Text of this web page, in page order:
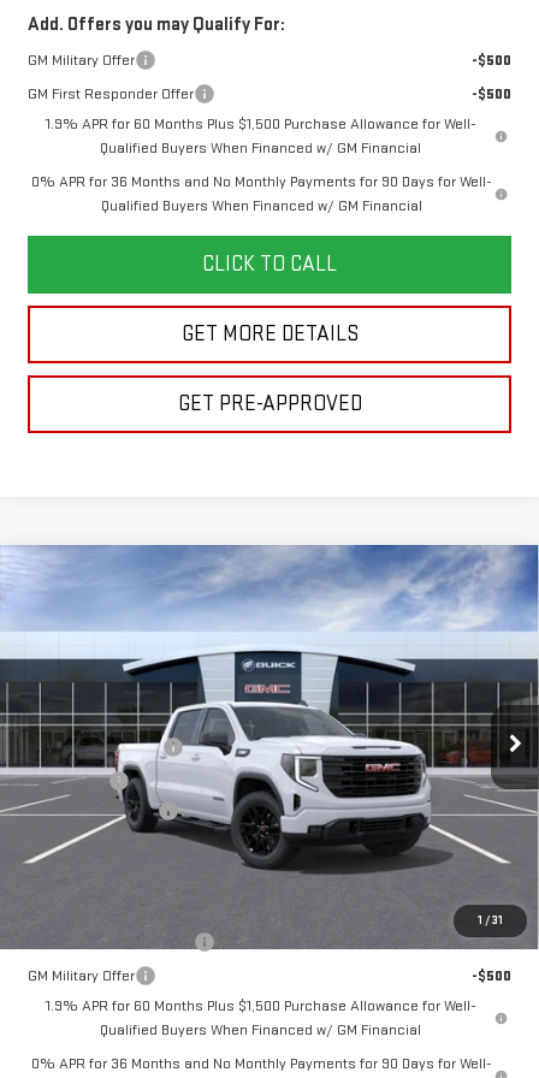
Add. Offers you may Qualify For:
GM Military Offer
-$500
GM First Responder Offer
-$500
1.9% APR for 60 Months Plus $1,500 Purchase Allowance for Well-
Qualified Buyers When Financed w/ GM Financial
0% APR for 36 Months and No Monthly Payments for 90 Days for Well-
Qualified Buyers When Financed w/ GM Financial
CLICK TO CALL
GET MORE DETAILS
GET PRE-APPROVED
1 /31
NEW GMC SIERRA 1500 ELEVATION
Price Drop
VIN:1GTPUJEK8TZ458520Stock: 260436Model: TK10543
In Transit Ext. Int.
SAVINGS
$55,220
FINAL PRICE
Less
MSRP:
$58,720
Purchase Allowance
-$1,750
Bonus Cash
-$1,750
Documentation Fee
+$280
Final Price:
$55,220
-$500
GM Military Offer
-$500
1.9% APR for 60 Months Plus $1,500 Purchase Allowance for Well-
Qualified Buyers When Financed w/ GM Financial
0% APR for 36 Months and No Monthly Payments for 90 Days for Well-